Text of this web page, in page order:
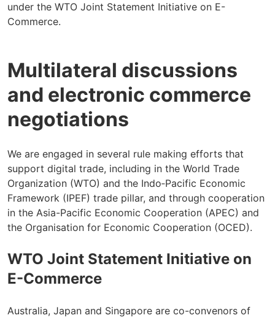
under the WTO Joint Statement Initiative on E-
Commerce.
Multilateral discussions
and electronic commerce
negotiations
We are engaged in several rule making efforts that
support digital trade, including in the World Trade
Organization (WTO) and the Indo‑Pacific Economic
Framework (IPEF) trade pillar, and through cooperation
in the Asia-Pacific Economic Cooperation (APEC) and
the Organisation for Economic Cooperation (OCED).
WTO Joint Statement Initiative on
E-Commerce
Australia, Japan and Singapore are co-convenors of